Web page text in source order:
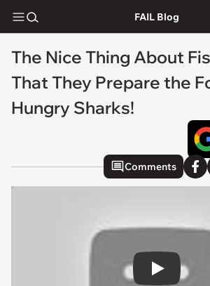
FAIL Blog
The Nice Thing About
That They Prepare the
Hungry Sharks!
Comments
Play